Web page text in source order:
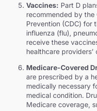
Vaccines: Part D
recommended by the
Prevention (CDC) for
influenza (flu),
receive these
healthcare providers’
Medicare-Covered
are prescribed by a
medically necessary
medical condition.
Medicare coverage,